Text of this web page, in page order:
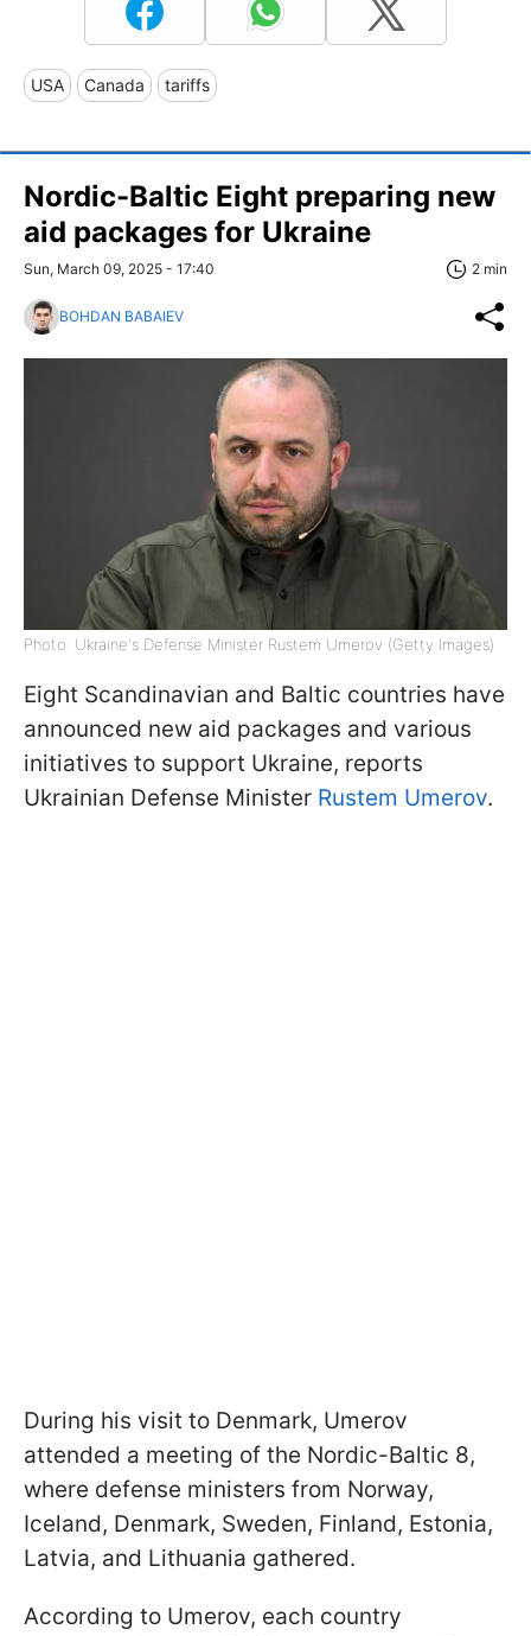
USA Canada tariffs
Nordic-Baltic Eight preparing new
aid packages for Ukraine
Sun, March 09, 2025 - 17:40 2 min
BOHDAN BABAIEV
Photo: Ukraine's Defense Minister Rustem Umerov (Getty Images)
Eight Scandinavian and Baltic countries have
announced new aid packages and various
initiatives to support Ukraine, reports
Ukrainian Defense Minister Rustem Umerov.
During his visit to Denmark, Umerov
attended a meeting of the Nordic-Baltic 8,
where defense ministers from Norway,
Iceland, Denmark, Sweden, Finland, Estonia,
Latvia, and Lithuania gathered.
According to Umerov, each country